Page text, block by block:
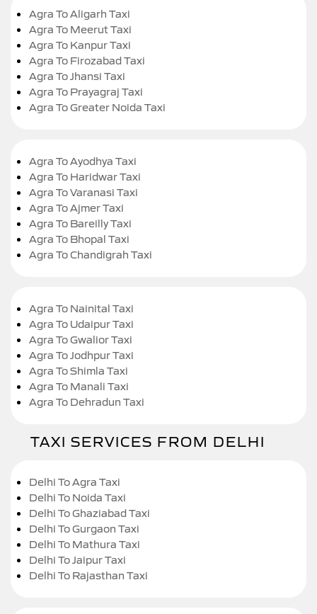
Agra To Aligarh Taxi
Agra To Meerut Taxi
Agra To Kanpur Taxi
Agra To Firozabad Taxi
Agra To Jhansi Taxi
Agra To Prayagraj Taxi
Agra To Greater Noida Taxi
Agra To Ayodhya Taxi
Agra To Haridwar Taxi
Agra To Varanasi Taxi
Agra To Ajmer Taxi
Agra To Bareilly Taxi
Agra To Bhopal Taxi
Agra To Chandigrah Taxi
Agra To Nainital Taxi
Agra To Udaipur Taxi
Agra To Gwalior Taxi
Agra To Jodhpur Taxi
Agra To Shimla Taxi
Agra To Manali Taxi
Agra To Dehradun Taxi
TAXI SERVICES FROM DELHI
Delhi To Agra Taxi
Delhi To Noida Taxi
Delhi To Ghaziabad Taxi
Delhi To Gurgaon Taxi
Delhi To Mathura Taxi
Delhi To Jaipur Taxi
Delhi To Rajasthan Taxi